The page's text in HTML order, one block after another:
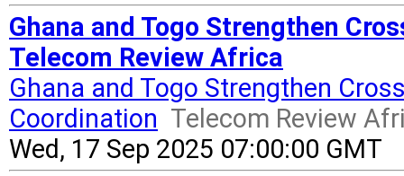
Ghana and Togo Strengthen
Telecom Review Africa
Ghana and Togo Strengthen
Coordination Telecom Review
Wed, 17 Sep 2025 07:00:00 GMT